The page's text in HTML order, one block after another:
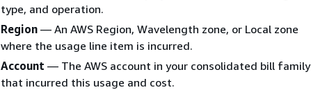
type, and operation.
Region — An AWS Region, Wavelength zone, or Local zone
where the usage line item is incurred.
Account — The AWS account in your consolidated bill family
that incurred this usage and cost.